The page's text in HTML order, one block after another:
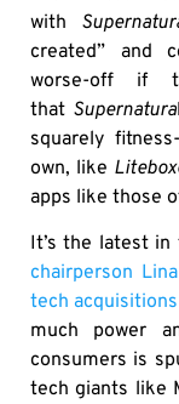
with
created” and
worse-off if
that Supernatura
squarely
own, like
apps like those
It’s the latest in
chairperson
tech acquisitions
much power
consumers is
tech giants like